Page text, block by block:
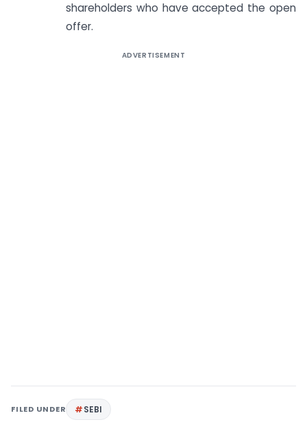
shareholders who have accepted the open
offer.
ADVERTISEMENT
FILED UNDER SEBI